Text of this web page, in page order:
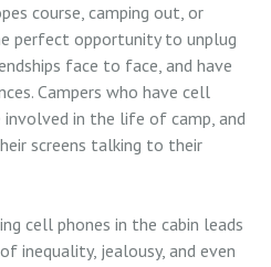
course, camping out, or
perfect opportunity to unplug
face to face, and have
Campers who have cell
in the life of camp, and
screens talking to their
cell phones in the cabin leads
inequality, jealousy, and even